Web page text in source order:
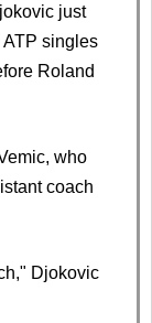
just
ATP singles
Roland
who
coach
Djokovic